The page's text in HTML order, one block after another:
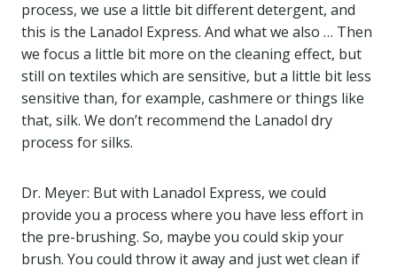
process, we use a little bit different detergent, and
this is the Lanadol Express. And what we also … Then
we focus a little bit more on the cleaning effect, but
still on textiles which are sensitive, but a little bit less
sensitive than, for example, cashmere or things like
that, silk. We don’t recommend the Lanadol dry
process for silks.
Dr. Meyer: But with Lanadol Express, we could
provide you a process where you have less effort in
the pre-brushing. So, maybe you could skip your
brush. You could throw it away and just wet clean if